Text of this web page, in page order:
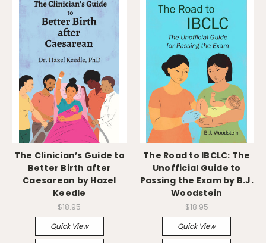
The Clinician’s Guide to
Better Birth after
Caesarean by Hazel
Keedle
$18.95
Quick View
The Road to IBCLC: The
Unofficial Guide to
Passing the Exam by B.J.
Woodstein
$18.95
Quick View